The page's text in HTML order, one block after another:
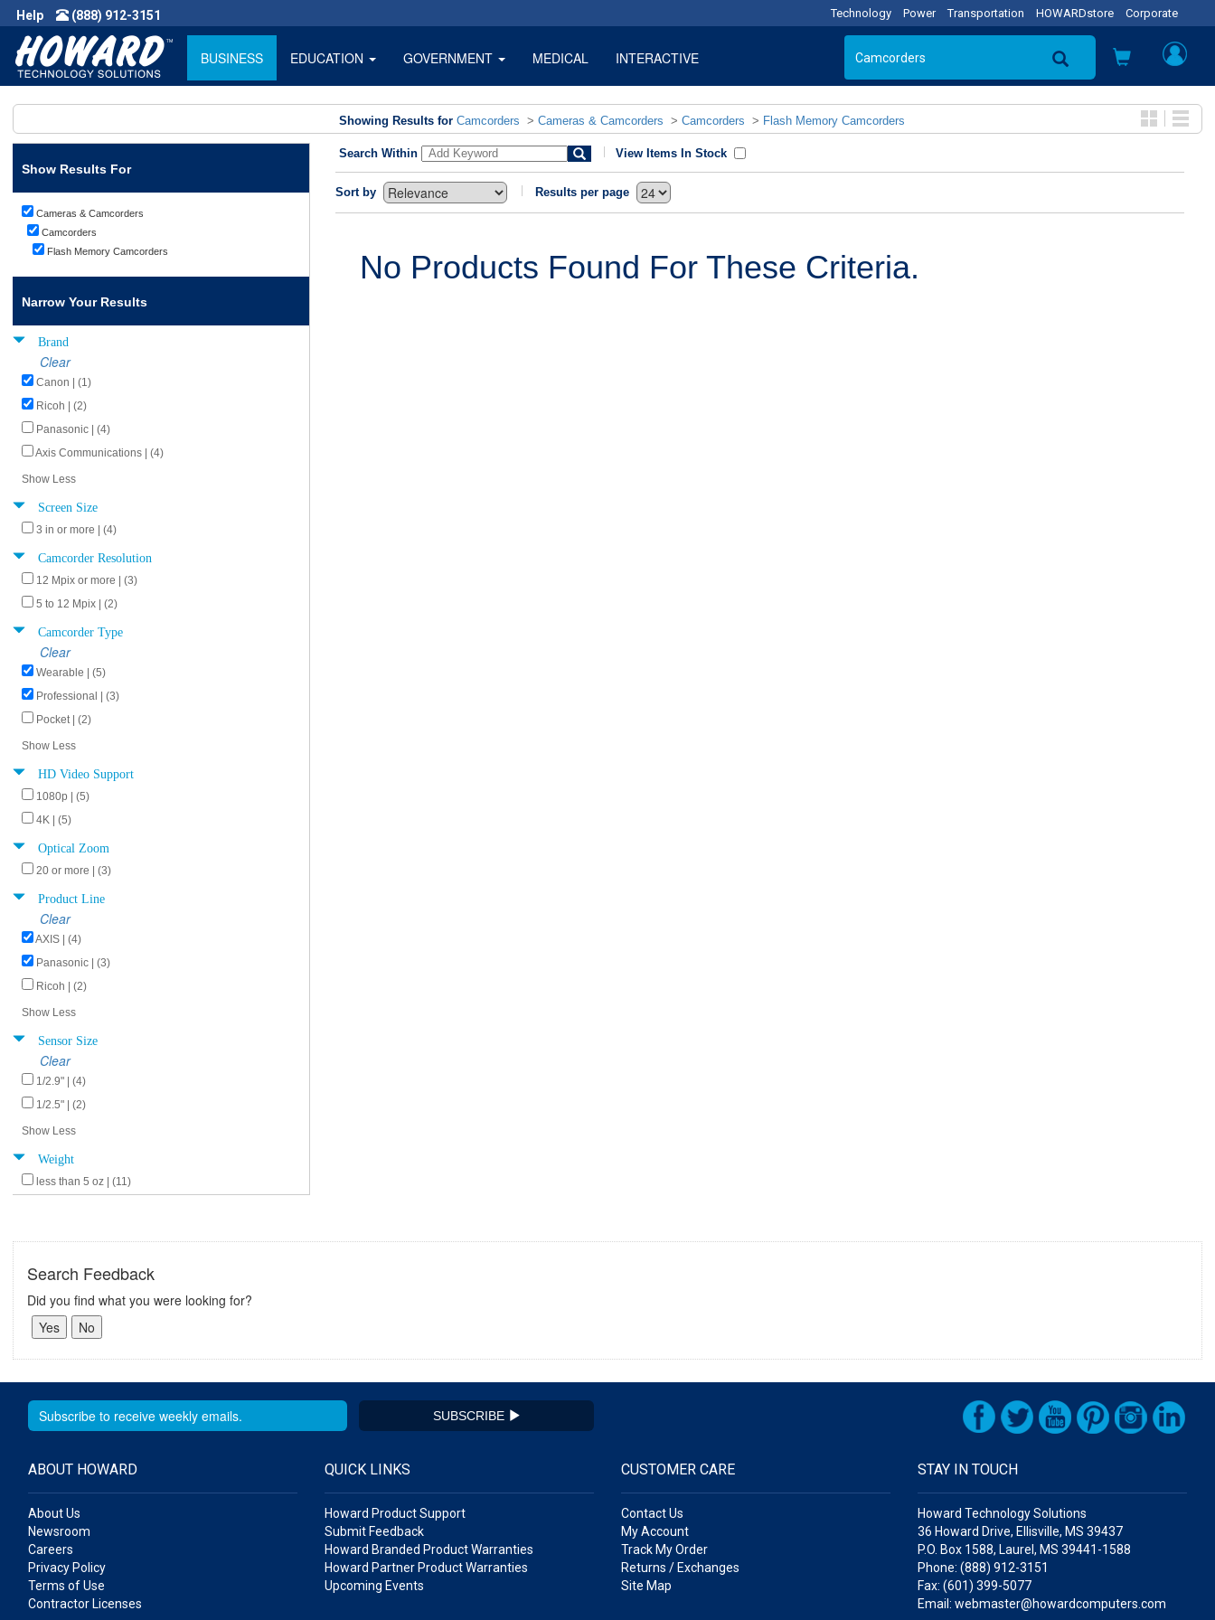
Help (888) 912-3151 Technology Power Transportation HOWARDstore Corporate
BUSINESS EDUCATION GOVERNMENT MEDICAL INTERACTIVE
Showing Results for Camcorders > Cameras & Camcorders > Camcorders > Flash Memory Camcorders
Show Results For
Cameras & Camcorders
Camcorders
Flash Memory Camcorders
Narrow Your Results
Brand
Clear
Canon | (1)
Ricoh | (2)
Panasonic | (4)
Axis Communications | (4)
Show Less
Screen Size
3 in or more | (4)
Camcorder Resolution
12 Mpix or more | (3)
5 to 12 Mpix | (2)
Camcorder Type
Clear
Wearable | (5)
Professional | (3)
Pocket | (2)
Show Less
HD Video Support
1080p | (5)
4K | (5)
Optical Zoom
20 or more | (3)
Product Line
Clear
AXIS | (4)
Panasonic | (3)
Ricoh | (2)
Show Less
Sensor Size
Clear
1/2.9" | (4)
1/2.5" | (2)
Show Less
Weight
less than 5 oz | (11)
Search Within View Items In Stock
Sort by Results per page
No Products Found For These Criteria.
Search Feedback
Did you find what you were looking for?
SUBSCRIBE
ABOUT HOWARD
About Us
Newsroom
Careers
Privacy Policy
Terms of Use
Contractor Licenses
QUICK LINKS
Howard Product Support
Submit Feedback
Howard Branded Product Warranties
Howard Partner Product Warranties
Upcoming Events
CUSTOMER CARE
Contact Us
My Account
Track My Order
Returns / Exchanges
Site Map
STAY IN TOUCH
Howard Technology Solutions
36 Howard Drive, Ellisville, MS 39437
P.O. Box 1588, Laurel, MS 39441-1588
Phone: (888) 912-3151
Fax: (601) 399-5077
Email: webmaster@howardcomputers.com